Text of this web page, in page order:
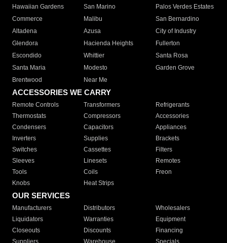
Hawaiian Gardens
San Marino
Palos Verdes Estates
Commerce
Malibu
San Bernardino
Altadena
Azusa
City of Industry
Glendora
Hacienda Heights
Fullerton
Escondido
Whittier
Santa Rosa
Santa Maria
Modesto
Garden Grove
Brentwood
Near Me
ACCESSORIES WE CARRY
Remote Controls Transformers
Refrigerants
Thermostats
Compressors
Accessories
Condensers
Capacitors
Appliances
Inverters
Supplies
Brackets
Switches
Cassettes
Filters
Sleeves
Linesets
Remotes
Tools
Coils
Freon
Knobs
Heat Strips
OUR SERVICES
Manufacturers Distributors
Wholesalers
Liquidators
Warranties
Equipment
Closeouts
Discounts
Financing